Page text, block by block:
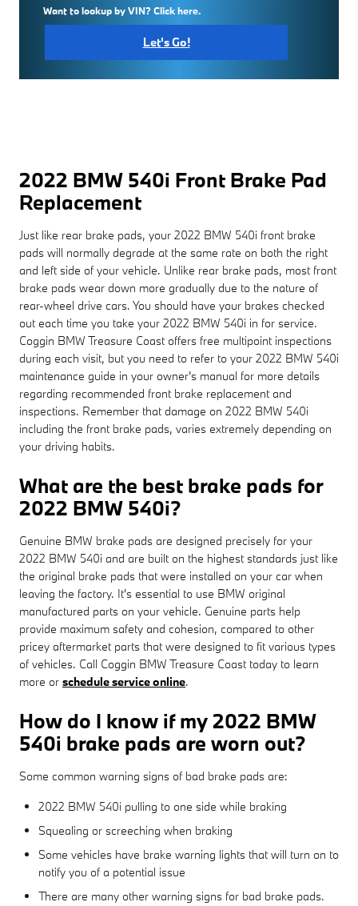
Want to lookup by VIN? Click here.
Let's Go!
2022 BMW 540i Front Brake Pad
Replacement
Just like rear brake pads, your 2022 BMW 540i front brake
pads will normally degrade at the same rate on both the right
and left side of your vehicle. Unlike rear brake pads, most front
brake pads wear down more gradually due to the nature of
rear-wheel drive cars. You should have your brakes checked
out each time you take your 2022 BMW 540i in for service.
Coggin BMW Treasure Coast offers free multipoint inspections
during each visit, but you need to refer to your 2022 BMW 540i
maintenance guide in your owner's manual for more details
regarding recommended front brake replacement and
inspections. Remember that damage on 2022 BMW 540i
including the front brake pads, varies extremely depending on
your driving habits.
What are the best brake pads for
2022 BMW 540i?
Genuine BMW brake pads are designed precisely for your
2022 BMW 540i and are built on the highest standards just like
the original brake pads that were installed on your car when
leaving the factory. It's essential to use BMW original
manufactured parts on your vehicle. Genuine parts help
provide maximum safety and cohesion, compared to other
pricey aftermarket parts that were designed to fit various types
of vehicles. Call Coggin BMW Treasure Coast today to learn
more or schedule service online.
How do I know if my 2022 BMW
540i brake pads are worn out?
Some common warning signs of bad brake pads are:
2022 BMW 540i pulling to one side while braking
Squealing or screeching when braking
Some vehicles have brake warning lights that will turn on to
notify you of a potential issue
There are many other warning signs for bad brake pads.